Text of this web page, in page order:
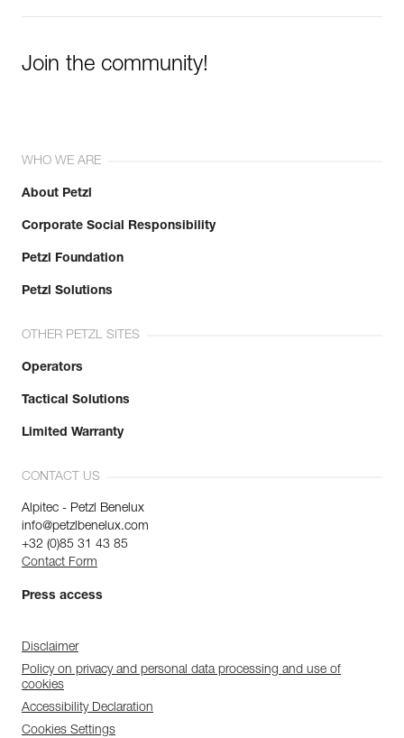
Join the community!
WHO WE ARE
About Petzl
Corporate Social Responsibility
Petzl Foundation
Petzl Solutions
OTHER PETZL SITES
Operators
Tactical Solutions
Limited Warranty
CONTACT US
Alpitec - Petzl Benelux
info@petzlbenelux.com
+32 (0)85 31 43 85
Contact Form
Press access
Disclaimer
Policy on privacy and personal data processing and use of
cookies
Accessibility Declaration
Cookies Settings